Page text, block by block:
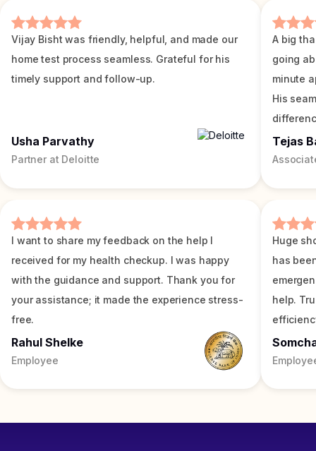
Vijay Bisht was friendly, helpful, and made our
home test process seamless. Grateful for his
timely support and follow-up.
Usha Parvathy
Partner at Deloitte
A big
going
minute
His
Tejas
I want to share my feedback on the help I
received for my health checkup. I was happy
with the guidance and support. Thank you for
your assistance; it made the experience stress-
free.
Rahul Shelke
Employee
Huge
has
help.